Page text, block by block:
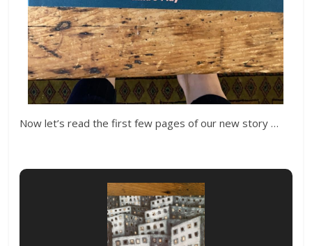
Now let’s read the first few pages of our new story …